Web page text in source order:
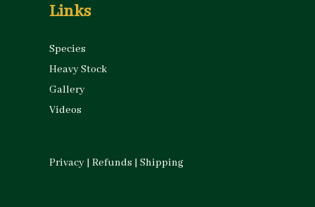
Links
Species
Heavy Stock
Gallery
Videos
Privacy | Refunds | Shipping